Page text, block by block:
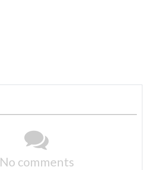
No comments